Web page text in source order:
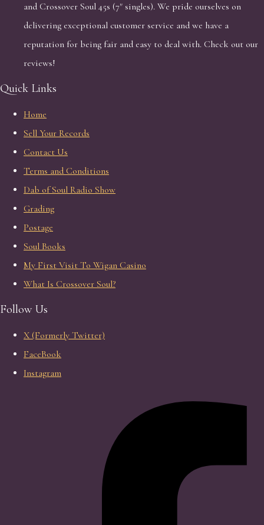
and Crossover Soul 45s (7" singles). We pride ourselves on
delivering exceptional customer service and we have a
reputation for being fair and easy to deal with. Check out our
reviews!
Quick Links
Home
Sell Your Records
Contact Us
Terms and Conditions
Dab of Soul Radio Show
Grading
Postage
Soul Books
My First Visit To Wigan Casino
What Is Crossover Soul?
Follow Us
X (Formerly Twitter)
FaceBook
Instagram